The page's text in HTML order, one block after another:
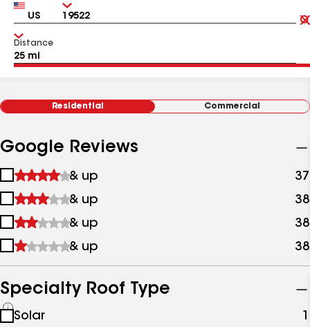
Country Zip
Distance
Residential Commercial
Google Reviews
1
&
up
& up 37
2
&
up
& up 38
3
&
& up 38
4
up
& up 38
Specialty Roof Type
See
Solar 1